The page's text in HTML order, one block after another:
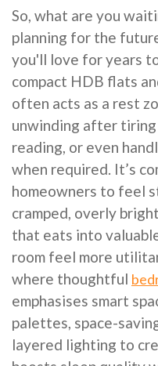
So, what are you
planning for the
you'll love for years to
compact HDB flats
often acts as a rest
unwinding after tiring
reading, or even
when required. It’s
homeowners to feel
cramped, overly
that eats into
room feel more
where thoughtful
emphasises smart
palettes, space-
layered lighting to